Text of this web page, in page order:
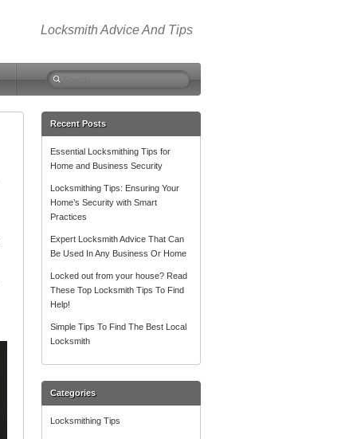
Locksmith Advice And Tips
Search
Recent Posts
Essential Locksmithing Tips for
Home and Business Security
Locksmithing Tips: Ensuring Your
Home’s Security with Smart
Practices
Expert Locksmith Advice That Can
Be Used In Any Business Or Home
Locked out from your house? Read
These Top Locksmith Tips To Find
Help!
Simple Tips To Find The Best Local
Locksmith
Categories
Locksmithing Tips